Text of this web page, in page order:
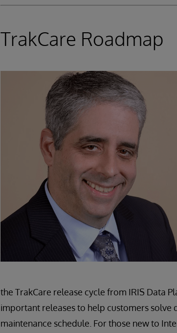
TrakCare Roadmap
the TrakCare release cycle from IRIS Data
important releases to help customers
maintenance schedule. For those new to